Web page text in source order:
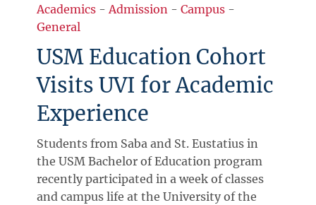
Academics -Admission -Campus -
General
USM Education Cohort
Visits UVI for Academic
Experience
Students from Saba and St. Eustatius in
the USM Bachelor of Education program
recently participated in a week of classes
and campus life at the University of the